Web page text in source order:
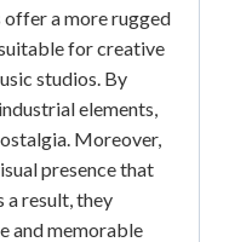
a more rugged
for creative
studios. By
elements,
Moreover,
presence that
a result, they
and memorable